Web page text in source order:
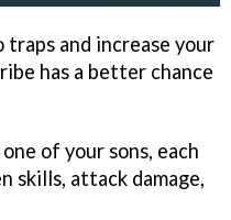
traps and increase your
has a better chance
of your sons, each
skills, attack damage,